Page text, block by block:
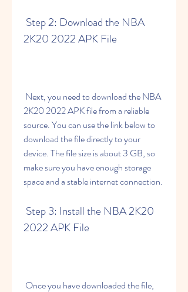
2K20 2022 APK File
2K20 2022 APK file from a reliable
source. You can use the link below to
download the file directly to your
device. The file size is about 3 GB, so
make sure you have enough storage
space and a stable internet connection.
2022 APK File